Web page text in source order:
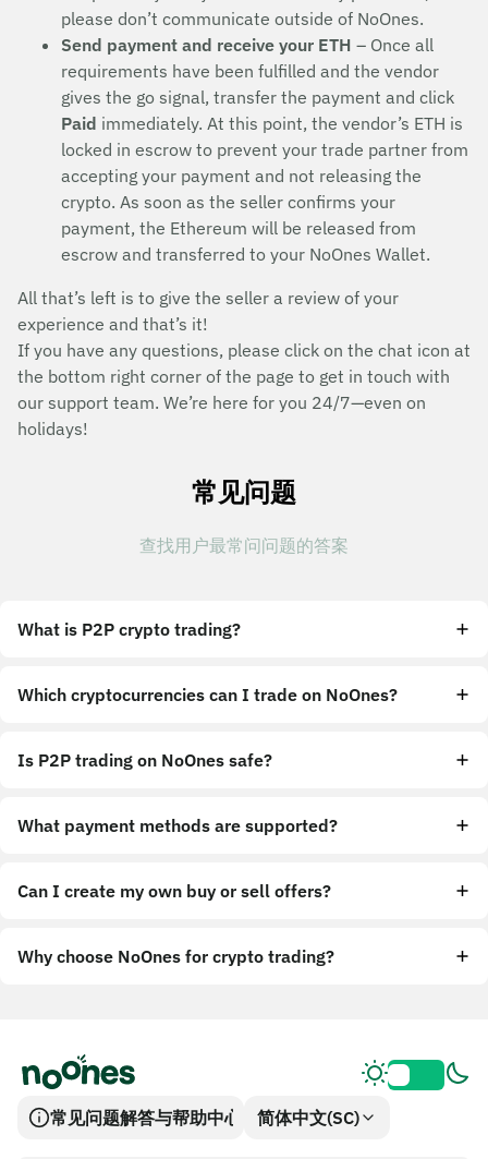
please don’t communicate outside of NoOnes.
Send payment and receive your ETH – Once all
requirements have been fulfilled and the vendor
gives the go signal, transfer the payment and click
Paid immediately. At this point, the vendor’s ETH is
locked in escrow to prevent your trade partner from
accepting your payment and not releasing the
crypto. As soon as the seller confirms your
payment, the Ethereum will be released from
escrow and transferred to your NoOnes Wallet.
All that’s left is to give the seller a review of your
experience and that’s it!
If you have any questions, please click on the chat icon at
the bottom right corner of the page to get in touch with
our support team. We’re here for you 24/7—even on
holidays!
常见问题
查找用户最常问问题的答案
What is P2P crypto trading?
Which cryptocurrencies can I trade on NoOnes?
Is P2P trading on NoOnes safe?
What payment methods are supported?
Can I create my own buy or sell offers?
Why choose NoOnes for crypto trading?
常见问题解答与帮助中心 简体中文(SC)